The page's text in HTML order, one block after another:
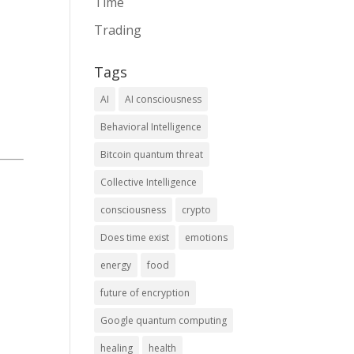
Trading
Tags
AI AI consciousness
Behavioral Intelligence
Bitcoin quantum threat
Collective Intelligence
consciousness crypto
Does time exist emotions
energy food
future of encryption
Google quantum computing
healing health